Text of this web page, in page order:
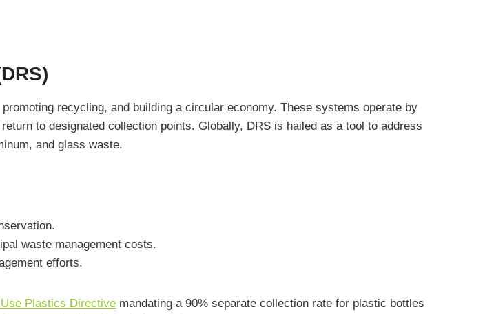
recycling, and building a circular economy. These systems operate by
to designated collection points. Globally, DRS is hailed as a tool to address
and glass waste.
waste management costs.
efforts.
Plastics Directive mandating a 90% separate collection rate for plastic bottles